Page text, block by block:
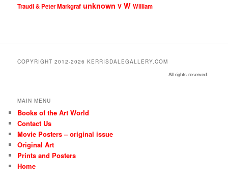
Traudl & Peter Markgraf unknown V W William
COPYRIGHT 2012-2026 KERRISDALEGALLERY.COM
All rights reserved.
MAIN MENU
Books of the Art World
Contact Us
Movie Posters – original issue
Original Art
Prints and Posters
Home